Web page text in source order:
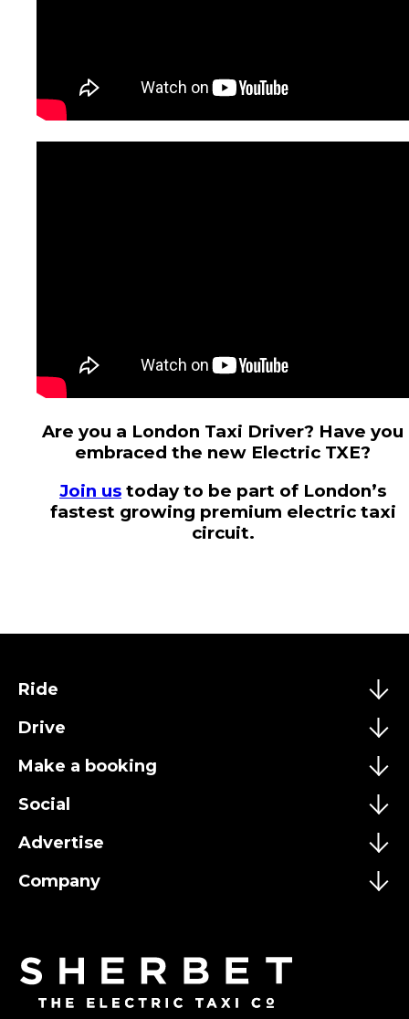
Are you a London Taxi Driver? Have you
embraced the new Electric TXE?
Join us today to be part of London’s
fastest growing premium electric taxi
circuit.
Ride
Drive
Make a booking
Social
Advertise
Company